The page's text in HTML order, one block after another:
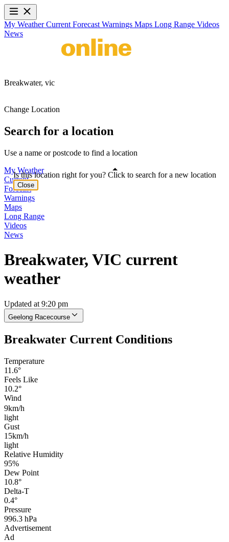
My WeatherCurrent Forecast Warnings Maps Long Range Videos
News
Breakwater, vic
Change Location
Search for a location
Use a name or postcode to find a location
My Weather
Current
Forecast
Warnings
Maps
Long Range
Videos
News
Breakwater, VIC current
weather
Updated at 9:20 pm
Geelong Racecourse
Breakwater Current Conditions
Temperature
11.6°
Feels Like
10.2°
Wind
9km/h
light
Gust
15km/h
light
Relative Humidity
95%
Dew Point
10.8°
Delta-T
0.4°
Pressure
996.3 hPa
Advertisement
Ad
Is this location right for you? Click to search for a new location
Close